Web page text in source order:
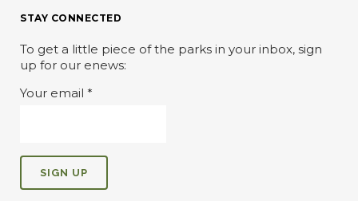
STAY CONNECTED
To get a little piece of the parks in your inbox, sign
up for our enews:
Your email *